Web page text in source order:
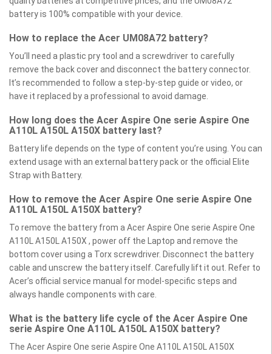
battery is 100% compatible with your device.
How to replace the Acer UM08A72 battery?
You’ll need a plastic pry tool and a screwdriver to carefully
remove the back cover and disconnect the battery connector.
It’s recommended to follow a step-by-step guide or video, or
have it replaced by a professional to avoid damage.
How long does the Acer Aspire One serie Aspire One
A110L A150L A150X battery last?
Battery life depends on the type of content you’re using. You can
extend usage with an external battery pack or the official Elite
Strap with Battery.
How to remove the Acer Aspire One serie Aspire One
A110L A150L A150X battery?
To remove the battery from a Acer Aspire One serie Aspire One
A110L A150L A150X , power off the Laptop and remove the
bottom cover using a Torx screwdriver. Disconnect the battery
cable and unscrew the battery itself. Carefully lift it out. Refer to
Acer’s official service manual for model-specific steps and
always handle components with care.
What is the battery life cycle of the Acer Aspire One
serie Aspire One A110L A150L A150X battery?
The Acer Aspire One serie Aspire One A110L A150L A150X